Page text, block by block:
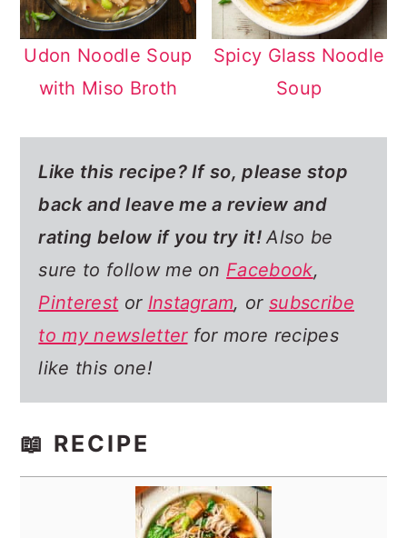
Udon Noodle Soup
with Miso Broth
Spicy Glass Noodle
Soup
Like this recipe? If so,please stop
back and leave me a review and
rating below if you try it! Also be
sure to follow me on Facebook,
Pinterest or Instagram, orsubscribe
to my newsletterfor more recipes
like this one!
📖 RECIPE